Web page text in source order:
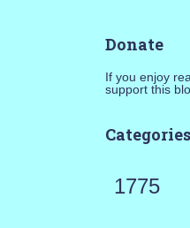
Donate
If you enjoy
support this
Categories
1775